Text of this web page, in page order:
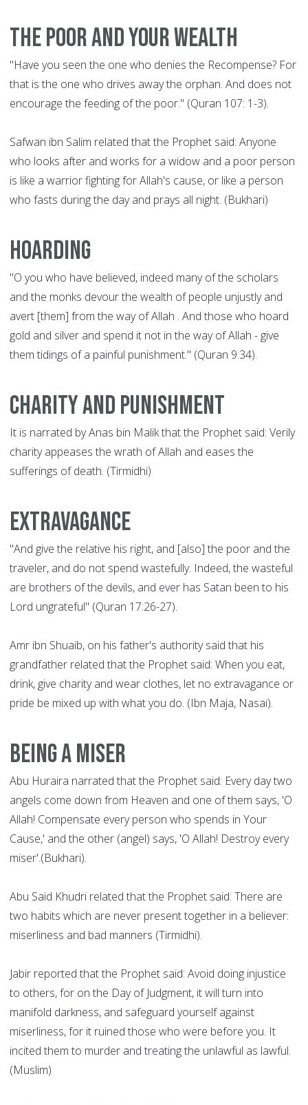
The poor and your wealth
"Have you seen the one who denies the Recompense? For
that is the one who drives away the orphan. And does not
encourage the feeding of the poor." (Quran 107: 1-3).
Safwan ibn Salim related that the Prophet said: Anyone
who looks after and works for a widow and a poor person
is like a warrior fighting for Allah's cause, or like a person
who fasts during the day and prays all night. (Bukhari)
Hoarding
"O you who have believed, indeed many of the scholars
and the monks devour the wealth of people unjustly and
avert [them] from the way of Allah . And those who hoard
gold and silver and spend it not in the way of Allah - give
them tidings of a painful punishment." (Quran 9:34).
Charity and punishment
It is narrated by Anas bin Malik that the Prophet said: Verily
charity appeases the wrath of Allah and eases the
sufferings of death. (Tirmidhi)
Extravagance
"And give the relative his right, and [also] the poor and the
traveler, and do not spend wastefully. Indeed, the wasteful
are brothers of the devils, and ever has Satan been to his
Lord ungrateful" (Quran 17:26-27).
Amr ibn Shuaib, on his father's authority said that his
grandfather related that the Prophet said: When you eat,
drink, give charity and wear clothes, let no extravagance or
pride be mixed up with what you do. (Ibn Maja, Nasai).
Being a Miser
Abu Huraira narrated that the Prophet said: Every day two
angels come down from Heaven and one of them says, 'O
Allah! Compensate every person who spends in Your
Cause,' and the other (angel) says, 'O Allah! Destroy every
miser'.(Bukhari).
Abu Said Khudri related that the Prophet said: There are
two habits which are never present together in a believer:
miserliness and bad manners (Tirmidhi).
Jabir reported that the Prophet said: Avoid doing injustice
to others, for on the Day of Judgment, it will turn into
manifold darkness, and safeguard yourself against
miserliness, for it ruined those who were before you. It
incited them to murder and treating the unlawful as lawful.
(Muslim)